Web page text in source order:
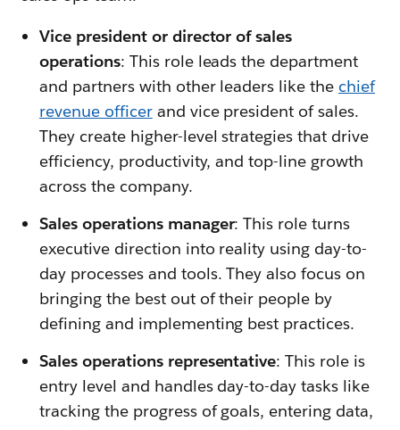
Vice president or director of sales
operations: This role leads the department
and partners with other leaders like the chief
revenue officerand vice president of sales.
They create higher-level strategies that drive
efficiency, productivity, and top-line growth
across the company.
Sales operations manager: This role turns
executive direction into reality using day-to-
day processes and tools. They also focus on
bringing the best out of their people by
defining and implementing best practices.
Sales operations representative: This role is
entry level and handles day-to-day tasks like
tracking the progress of goals, entering data,